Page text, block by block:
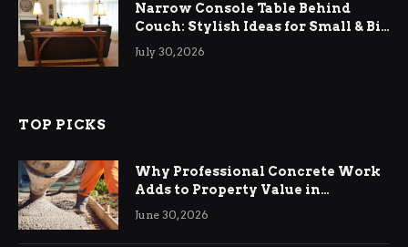
Narrow Console Table Behind
Couch: Stylish Ideas for Small & Big
Living Rooms
July 30, 2026
TOP PICKS
Why Professional Concrete Work
Adds to Property Value in
Ringwood
June 30, 2026